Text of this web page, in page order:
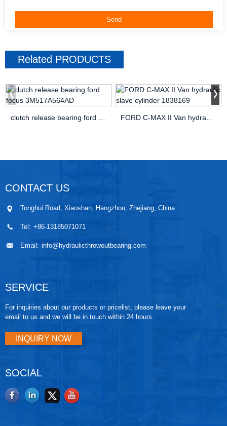
Related PRODUCTS
CONTACT US
Tonghui Road, Xiaoshan, Hangzhou, Zhejiang, China
Tel: +86-13185071071
Email: info@hydraulicthrowoutbearing.com
SERVICE
For inquiries about our products or pricelist, please leave your
email to us and we will be in touch within 24 hours.
INQUIRY NOW
SOCIAL